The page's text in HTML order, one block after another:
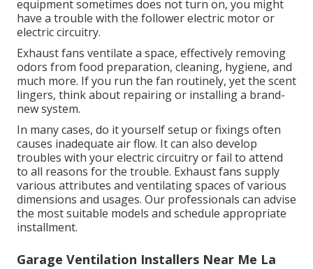
equipment sometimes does not turn on, you might
have a trouble with the follower electric motor or
electric circuitry.
Exhaust fans ventilate a space, effectively removing
odors from food preparation, cleaning, hygiene, and
much more. If you run the fan routinely, yet the scent
lingers, think about repairing or installing a brand-
new system.
In many cases, do it yourself setup or fixings often
causes inadequate air flow. It can also develop
troubles with your electric circuitry or fail to attend
to all reasons for the trouble. Exhaust fans supply
various attributes and ventilating spaces of various
dimensions and usages. Our professionals can advise
the most suitable models and schedule appropriate
installment.
Garage Ventilation Installers Near Me La